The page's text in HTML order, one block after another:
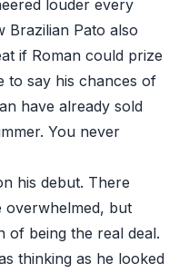
louder every
Brazilian Pato also
if Roman could prize
to say his chances of
have already sold
You never
his debut. There
overwhelmed, but
of being the real deal.
thinking as he looked